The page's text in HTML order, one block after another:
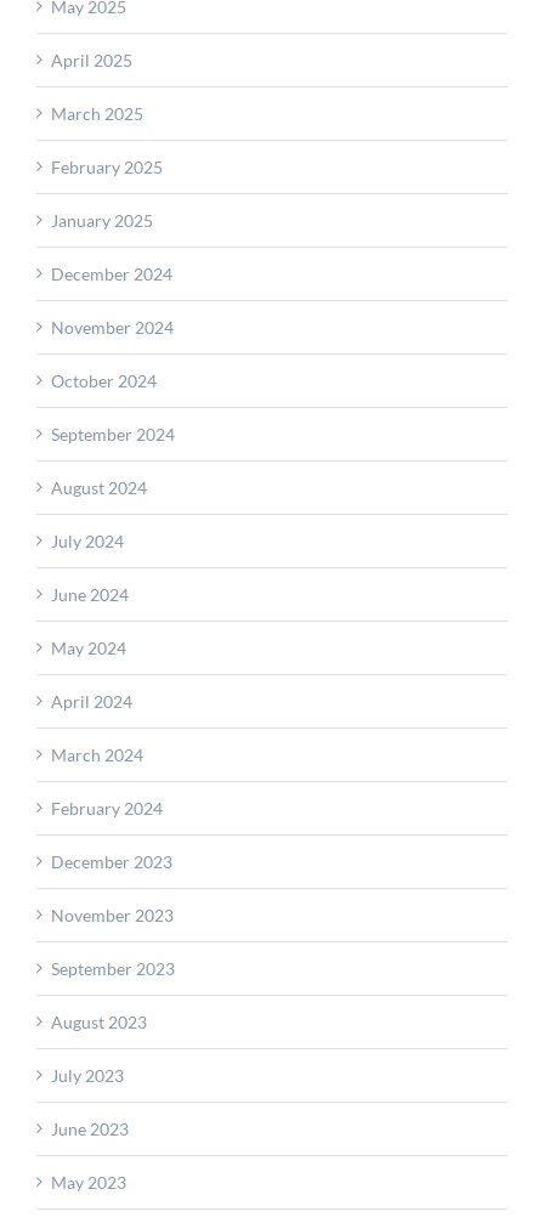
May 2025
April 2025
March 2025
February 2025
January 2025
December 2024
November 2024
October 2024
September 2024
August 2024
July 2024
June 2024
May 2024
April 2024
March 2024
February 2024
December 2023
November 2023
September 2023
August 2023
July 2023
June 2023
May 2023